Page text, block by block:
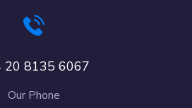
20 8135 6067
Our Phone